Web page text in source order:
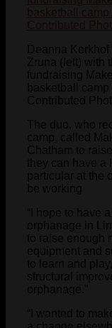
Deanna
Zruna (left) with
fundraising
basketball
Contributed
The duo, who
camp, called
Chatham to
they can have a
particular at the
be working
“I hope to have
orphanage in
to raise enough
equipment and
to learn and
structural
orphanage.”
“I wanted to